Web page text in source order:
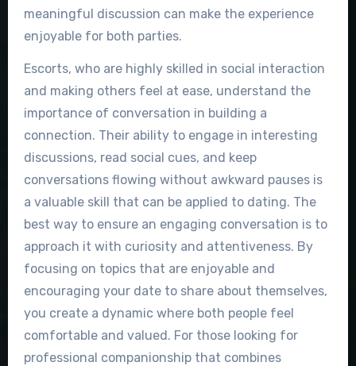
meaningful discussion can make the experience
enjoyable for both parties.
Escorts, who are highly skilled in social interaction
and making others feel at ease, understand the
importance of conversation in building a
connection. Their ability to engage in interesting
discussions, read social cues, and keep
conversations flowing without awkward pauses is
a valuable skill that can be applied to dating. The
best way to ensure an engaging conversation is to
approach it with curiosity and attentiveness. By
focusing on topics that are enjoyable and
encouraging your date to share about themselves,
you create a dynamic where both people feel
comfortable and valued. For those looking for
professional companionship that combines